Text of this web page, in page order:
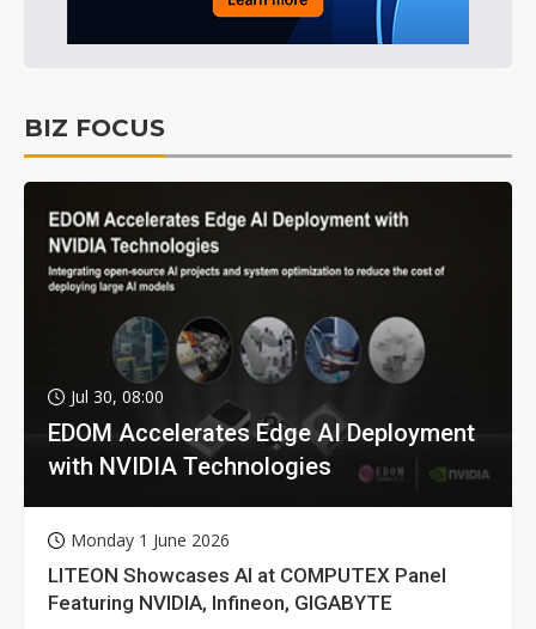
BIZ FOCUS
Jul 30, 08:00
EDOM Accelerates Edge AI Deployment
with NVIDIA Technologies
Monday 1 June 2026
LITEON Showcases AI at COMPUTEX Panel
Featuring NVIDIA, Infineon, GIGABYTE